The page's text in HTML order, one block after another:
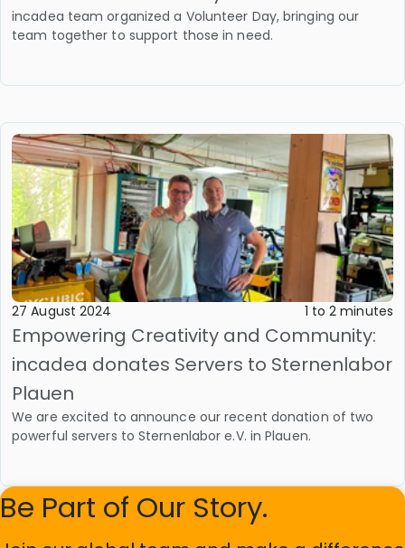
incadea team organized a Volunteer Day, bringing our
team together to support those in need.
27 August 2024 1 to 2 minutes
Empowering Creativity and Community:
incadea donates Servers to Sternenlabor
Plauen
We are excited to announce our recent donation of two
powerful servers to Sternenlabor e.V. in Plauen.
Be Part of Our Story.